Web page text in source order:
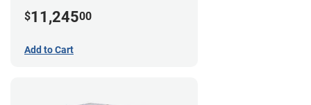
$11,24500
Add to Cart